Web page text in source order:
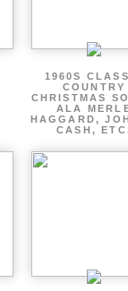
1960S
COUNTRY
CHRISTMAS
ALA
HAGGARD,
CASH,